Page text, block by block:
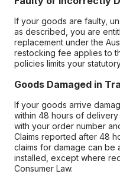
If your goods are faulty,
as described, you are
replacement under the
restocking fee applies to
policies limits your
Goods Damaged in
If your goods arrive
within 48 hours of delivery
with your order number
Claims reported after 48
claims for damage can
installed, except where
Consumer Law.